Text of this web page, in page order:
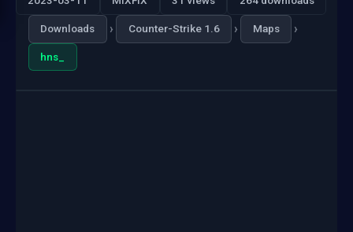
Downloads › Counter-Strike 1.6 › Maps ›
hns_